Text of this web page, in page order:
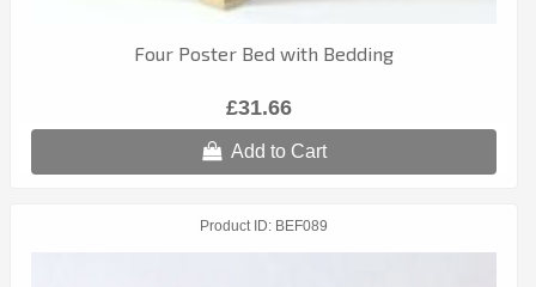
Four Poster Bed with Bedding
£31.66
Add to Cart
Product ID BEF089